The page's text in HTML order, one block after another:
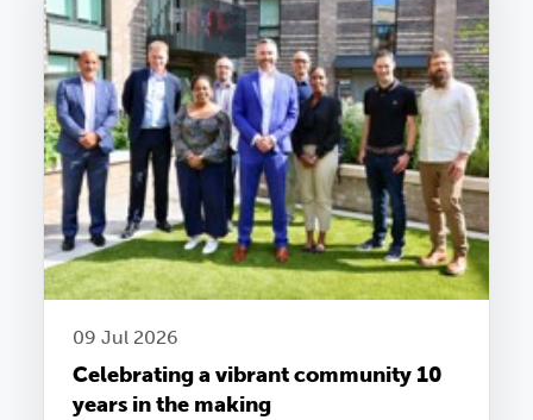
09 Jul 2026
Celebrating a vibrant community 10
years in the making